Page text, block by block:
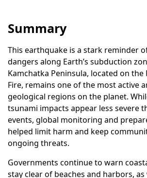
Summary
This earthquake is a stark reminder
dangers along Earth’s subduction
Kamchatka Peninsula, located on the
Fire, remains one of the most active
geological regions on the planet.
tsunami impacts appear less severe
events, global monitoring and
helped limit harm and keep
ongoing threats.
Governments continue to warn
stay clear of beaches and harbors,